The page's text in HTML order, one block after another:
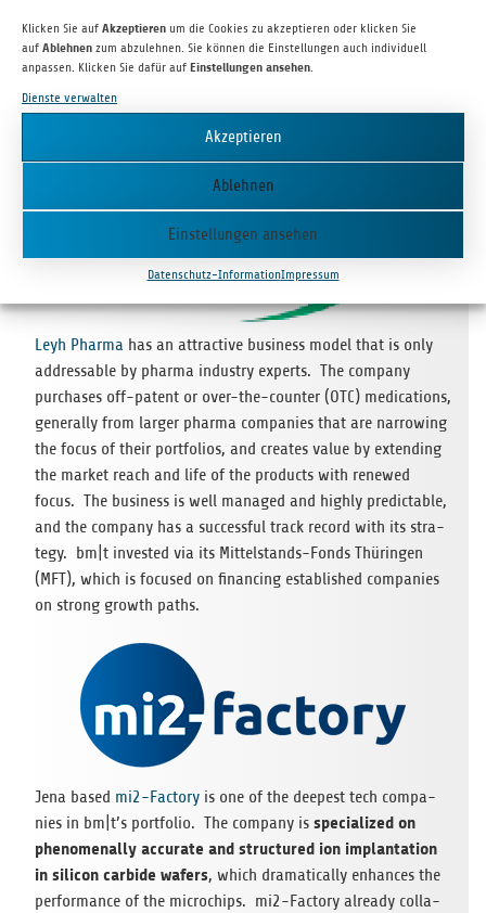
Klicken Sie auf Akzeptieren um die Cookies zu akzeptieren oder klicken Sie
auf Ablehnen zum abzulehnen. Sie können die Einstellungen auch individuell
anpassen. Klicken Sie dafür auf Einstellungen ansehen.
Dienste verwalten
Akzeptieren
Ablehnen
Einstellungen ansehen
Datenschutz-InformationImpressum
Leyh Pharma has an attrac­tive busi­ness model that is only
addressa­ble by pharma indus­try experts. The com­pany
purcha­ses off-patent or over-the-coun­ter (OTC) medi­ca­ti­ons,
gene­rally from lar­ger pharma com­pa­nies that are nar­ro­wing
the focus of their port­fo­lios, and crea­tes value by exten­ding
the mar­ket reach and life of the pro­ducts with rene­wed
focus. The busi­ness is well mana­ged and highly pre­dic­ta­ble,
and the com­pany has a suc­cessful track record with its stra­
tegy. bm|t inves­ted via its Mit­tel­stands-Fonds Thü­rin­gen
(MFT), which is focu­sed on finan­cing estab­lished com­pa­nies
on strong growth paths.
Jena based mi2-Fac­tory is one of the deepest tech com­pa­
nies in bm|t’s port­fo­lio. The com­pany is spe­cia­li­zed on
phe­no­me­n­ally accu­rate and struc­tu­red ion implan­ta­tion
in sili­con car­bide wafers, which dra­ma­ti­cally enhan­ces the
per­for­mance of the micro­chips. mi2-Fac­tory alre­ady col­la­